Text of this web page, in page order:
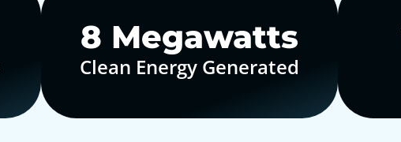
10 Megawatts
Clean Energy Generated